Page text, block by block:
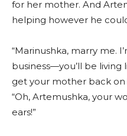
for her mother. And
helping however he
“Marinushka, marry me.
business—you’ll be living
get your mother back on
“Oh, Artemushka, your
ears!”